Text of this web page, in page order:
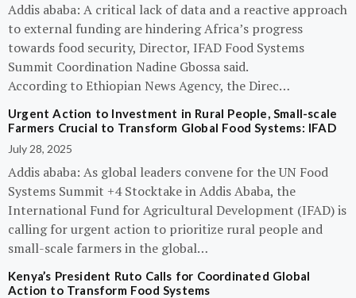
Addis ababa: A critical lack of data and a reactive approach
to external funding are hindering Africa’s progress
towards food security, Director, IFAD Food Systems
Summit Coordination Nadine Gbossa said.
According to Ethiopian News Agency, the Direc…
Urgent Action to Investment in Rural People, Small-scale
Farmers Crucial to Transform Global Food Systems: IFAD
July 28, 2025
Addis ababa: As global leaders convene for the UN Food
Systems Summit +4 Stocktake in Addis Ababa, the
International Fund for Agricultural Development (IFAD) is
calling for urgent action to prioritize rural people and
small-scale farmers in the global…
Kenya’s President Ruto Calls for Coordinated Global
Action to Transform Food Systems